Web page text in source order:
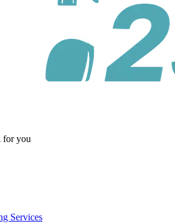
for you
Services